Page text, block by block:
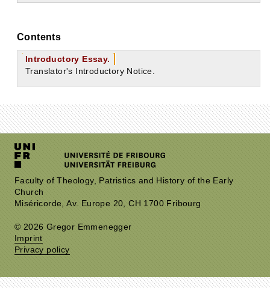
Contents
Introductory Essay.
Translator's Introductory Notice.
Faculty of Theology, Patristics and History of the Early
Church
Miséricorde, Av. Europe 20, CH 1700 Fribourg
© 2026 Gregor Emmenegger
Imprint
Privacy policy